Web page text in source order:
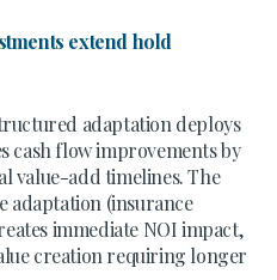
extend hold
adaptation deploys
cash flow improvements by
value-add timelines. The
adaptation (insurance
immediate NOI impact,
creation requiring longer